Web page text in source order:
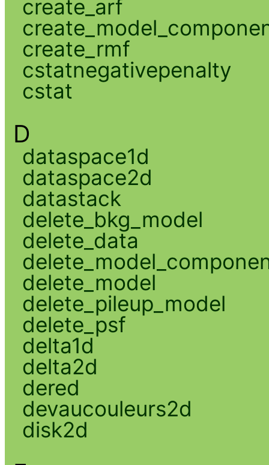
create_arf
create_rmf
cstatnegativepenalty
cstat
D
dataspace1d
dataspace2d
datastack
delete_bkg_model
delete_data
delete_model
delete_pileup_model
delete_psf
delta1d
delta2d
dered
devaucouleurs2d
disk2d